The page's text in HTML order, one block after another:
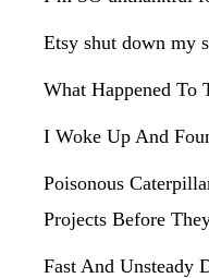
Etsy shut down my
What Happened To
I Woke Up And
Poisonous
Projects Before
Fast And Unsteady